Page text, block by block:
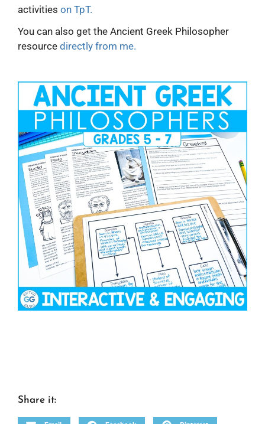
activities on TpT.
You can also get the Ancient Greek Philosopher
resource directly from me.
Share it: